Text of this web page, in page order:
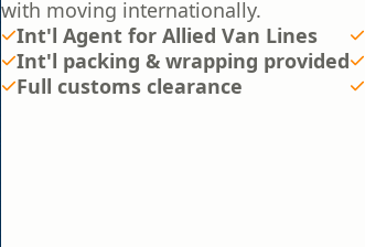
with moving internationally.
Int'l Agent for Allied Van Lines
Int'l packing & wrapping provided
Full customs clearance